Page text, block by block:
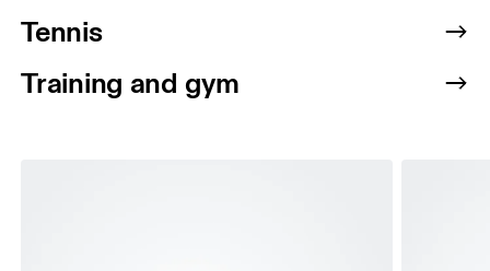
Tennis
Training and gym